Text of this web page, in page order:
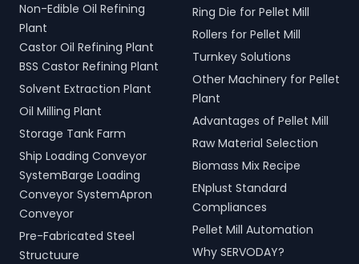
Non-Edible Oil Refining
Plant
Castor Oil Refining Plant
BSS Castor Refining Plant
Solvent Extraction Plant
Oil Milling Plant
Storage Tank Farm
Ship Loading Conveyor
SystemBarge Loading
Conveyor SystemApron
Conveyor
Pre-Fabricated Steel
Structuure
Ring Die for Pellet Mill
Rollers for Pellet Mill
Turnkey Solutions
Other Machinery for Pellet
Plant
Advantages of Pellet Mill
Raw Material Selection
Biomass Mix Recipe
ENplust Standard
Compliances
Pellet Mill Automation
Why SERVODAY?